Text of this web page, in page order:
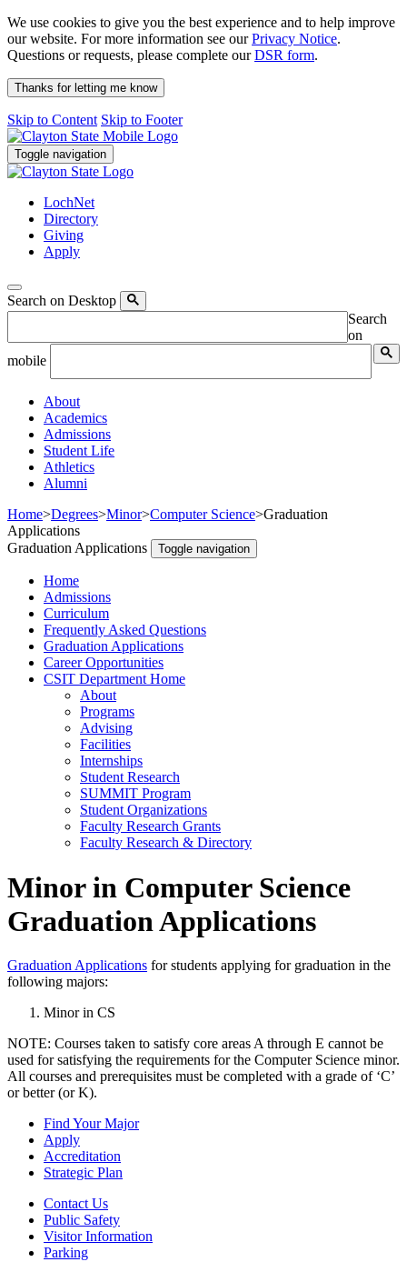
We use cookies to give you the best experience and to help improve
our website. For more information see ourPrivacy Notice.
Questions or requests, please complete ourDSR form.
Thanks for letting me know
Skip to Content Skip to Footer
Toggle navigation
LochNet
Directory
Giving
Apply
Search on Desktop
Search
on
mobile
About
Academics
Admissions
Student Life
Athletics
Alumni
Home>Degrees>Minor>Computer Science>Graduation
Applications
Graduation Applications
Toggle navigation
Home
Admissions
Curriculum
Frequently Asked Questions
Graduation Applications
Career Opportunities
CSIT Department Home
About
Programs
Advising
Facilities
Internships
Student Research
SUMMIT Program
Student Organizations
Faculty Research Grants
Faculty Research & Directory
Minor in Computer Science
Graduation Applications
Graduation Applications for students applying for graduation in the
following majors:
Minor in CS
NOTE: Courses taken to satisfy core areas A through E cannot be
used for satisfying the requirements for the Computer Science minor.
All courses and prerequisites must be completed with a grade of ‘C’
or better (or K).
Find Your Major
Apply
Accreditation
Strategic Plan
Contact Us
Public Safety
Visitor Information
Parking